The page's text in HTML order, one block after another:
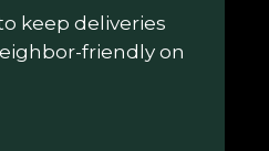
keep deliveries
friendly on